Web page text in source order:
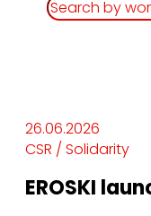
26.06.2026
CSR / Solidarity
EROSKI